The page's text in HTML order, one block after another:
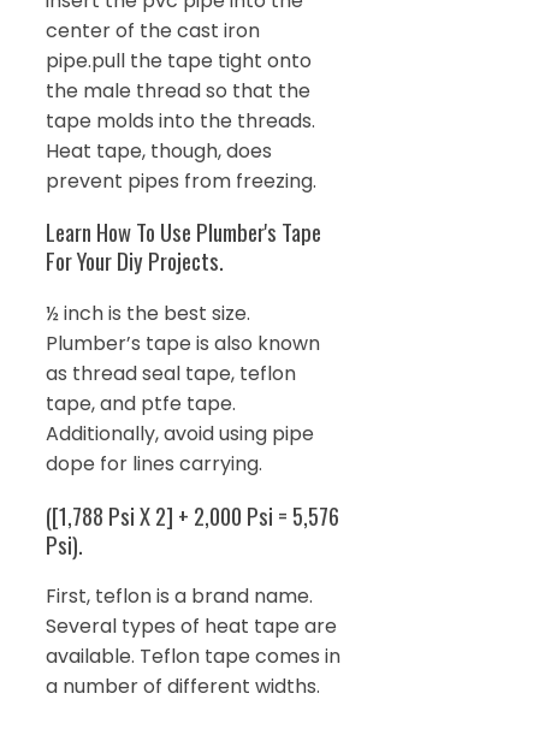
center of the cast iron
pipe.pull the tape tight onto
the male thread so that the
tape molds into the threads.
Heat tape, though, does
prevent pipes from freezing.
Learn How To Use Plumber's Tape
For Your Diy Projects.
½ inch is the best size.
Plumber’s tape is also known
as thread seal tape, teflon
tape, and ptfe tape.
Additionally, avoid using pipe
dope for lines carrying.
([1,788 Psi X 2] + 2,000 Psi = 5,576
Psi).
First, teflon is a brand name.
Several types of heat tape are
available. Teflon tape comes in
a number of different widths.